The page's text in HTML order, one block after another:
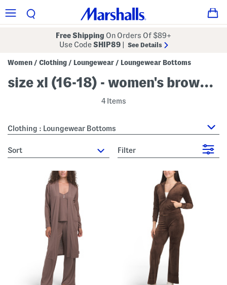
Free Shipping On Orders Of $89+
Use CodeSHIP89 See Details
Women / Clothing / Loungewear / Loungewear Bottoms
size xl (16-18) - women's brown loungewear bottoms
4 Items
Clothing : Loungewear Bottoms
sort Filter